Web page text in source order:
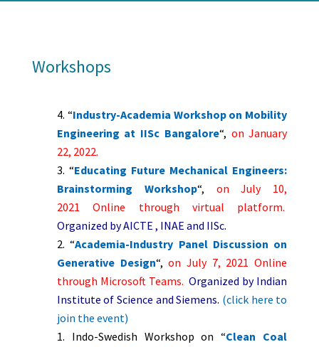
Workshops
“Industry-Academia Workshop on Mobility
Engineering at IISc Bangalore“, on January
22, 2022.
“Educating Future Mechanical Engineers:
Brainstorming Workshop“, on July 10,
2021
Online through virtual platform.
Organized by AICTE , INAE and IISc.
“Academia-Industry Panel Discussion on
Generative Design“,on July 7, 2021 Online
through Microsoft Teams.Organized by Indian
Institute of Science and Siemens. (click here to
join the event)
Indo-Swedish Workshop on “Clean Coal